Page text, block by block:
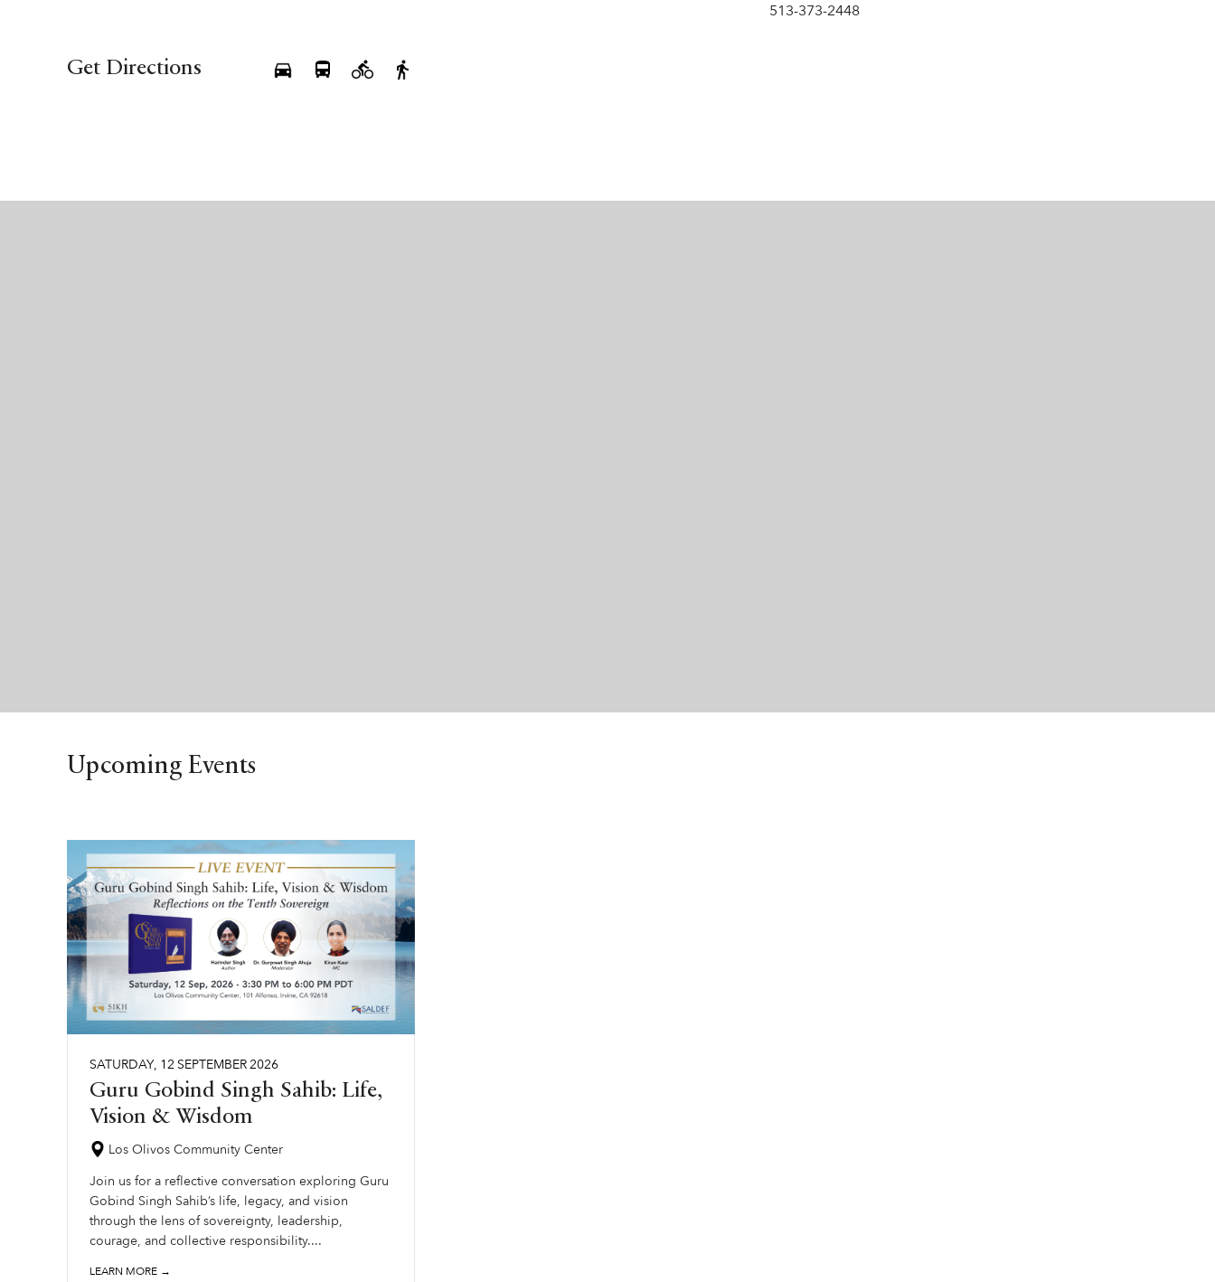
Get Directions
513-373-2448
Upcoming Events
SATURDAY, 12 SEPTEMBER2026
Guru Gobind Singh Sahib: Life,
Vision & Wisdom
Los Olivos Community Center
Join us for a reflective conversation exploring Guru
Gobind Singh Sahib’s life, legacy, and vision
through the lens of sovereignty, leadership,
courage, and collective responsibility....
LEARN MORE →